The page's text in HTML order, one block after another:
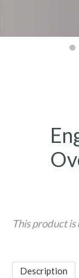
This product
Description